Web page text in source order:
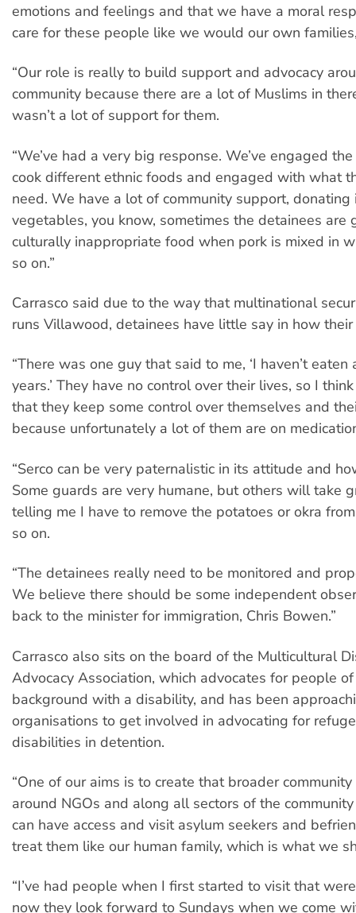
emotions and feelings and that we have a moral
care for these people like we would our own
“Our role is really to build support and advocacy
community because there are a lot of Muslims in
wasn’t a lot of support for them.
“We’ve had a very big response. We’ve engaged
cook different ethnic foods and engaged with what
need. We have a lot of community support, donating
vegetables, you know, sometimes the detainees are
culturally inappropriate food when pork is mixed in
so on.”
Carrasco said due to the way that multinational
runs Villawood, detainees have little say in how
“There was one guy that said to me, ‘I haven’t
years.’ They have no control over their lives, so I
that they keep some control over themselves and
because unfortunately a lot of them are on
“Serco can be very paternalistic in its attitude and
Some guards are very humane, but others will take
telling me I have to remove the potatoes or okra
so on.
“The detainees really need to be monitored and
We believe there should be some independent
back to the minister for immigration, Chris Bowen.”
Carrasco also sits on the board of the Multicultural
Advocacy Association, which advocates for people
background with a disability, and has been
organisations to get involved in advocating for
disabilities in detention.
“One of our aims is to create that broader
around NGOs and along all sectors of the
can have access and visit asylum seekers and
treat them like our human family, which is what we
“I’ve had people when I first started to visit that
now they look forward to Sundays when we come